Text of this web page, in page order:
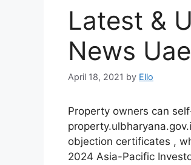
Latest &
News
April 18, 2021 by Ello
Property owners can
objection certificates ,
2024 Asia-Pacific